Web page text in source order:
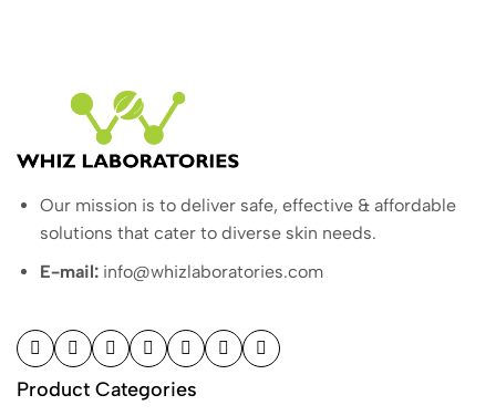
Our mission is to deliver safe, effective & affordable
solutions that cater to diverse skin needs.
E-mail: info@whizlaboratories.com
Product Categories